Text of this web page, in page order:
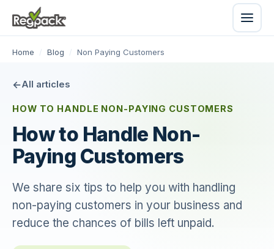
Home / Blog / Non Paying Customers
All articles
HOW TO HANDLE NON-PAYING CUSTOMERS
How to Handle Non-
Paying Customers
We share six tips to help you with handling
non-paying customers in your business and
reduce the chances of bills left unpaid.